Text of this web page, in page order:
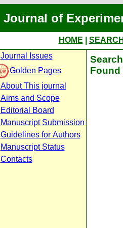
Journal of
HOME
Journal Issues
Golden Pages
About This journal
Aims and Scope
Editorial Board
Manuscript Submission
Guidelines for Authors
Manuscript Status
Contacts
Found